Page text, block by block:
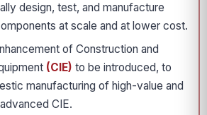
design, test, and manufacture
at scale and at lower cost.
of Construction and
(CIE) to be introduced, to
manufacturing of high-value and
CIE.